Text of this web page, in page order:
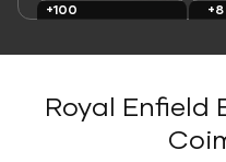
+100
+8
Royal Enfield